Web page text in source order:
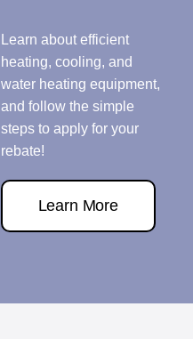
Learn about efficient
heating, cooling, and
water heating equipment,
and follow the simple
steps to apply for your
rebate!
Learn More